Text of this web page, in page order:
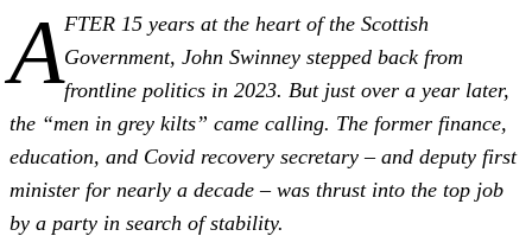
AFTER 15 years at the heart of the Scottish
Government, John Swinney stepped back from
frontline politics in 2023. But just over a year later,
the “men in grey kilts” came calling. The former finance,
education, and Covid recovery secretary – and deputy first
minister for nearly a decade – was thrust into the top job
by a party in search of stability.